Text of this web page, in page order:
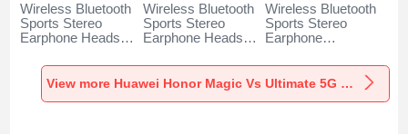
Wireless Bluetooth
Sports Stereo
Earphone Headset
Honor Magic Vs
Ultimate 5G Black
Wireless Bluetooth
Sports Stereo
Earphone Headset
Honor Magic Vs
Ultimate 5G Gold
Wireless Bluetooth
Sports Stereo
Earphone
Huawei Honor
Magic Vs Ultimate
View more Huawei Honor Magic Vs Ultimate 5G Headphones & Headsets